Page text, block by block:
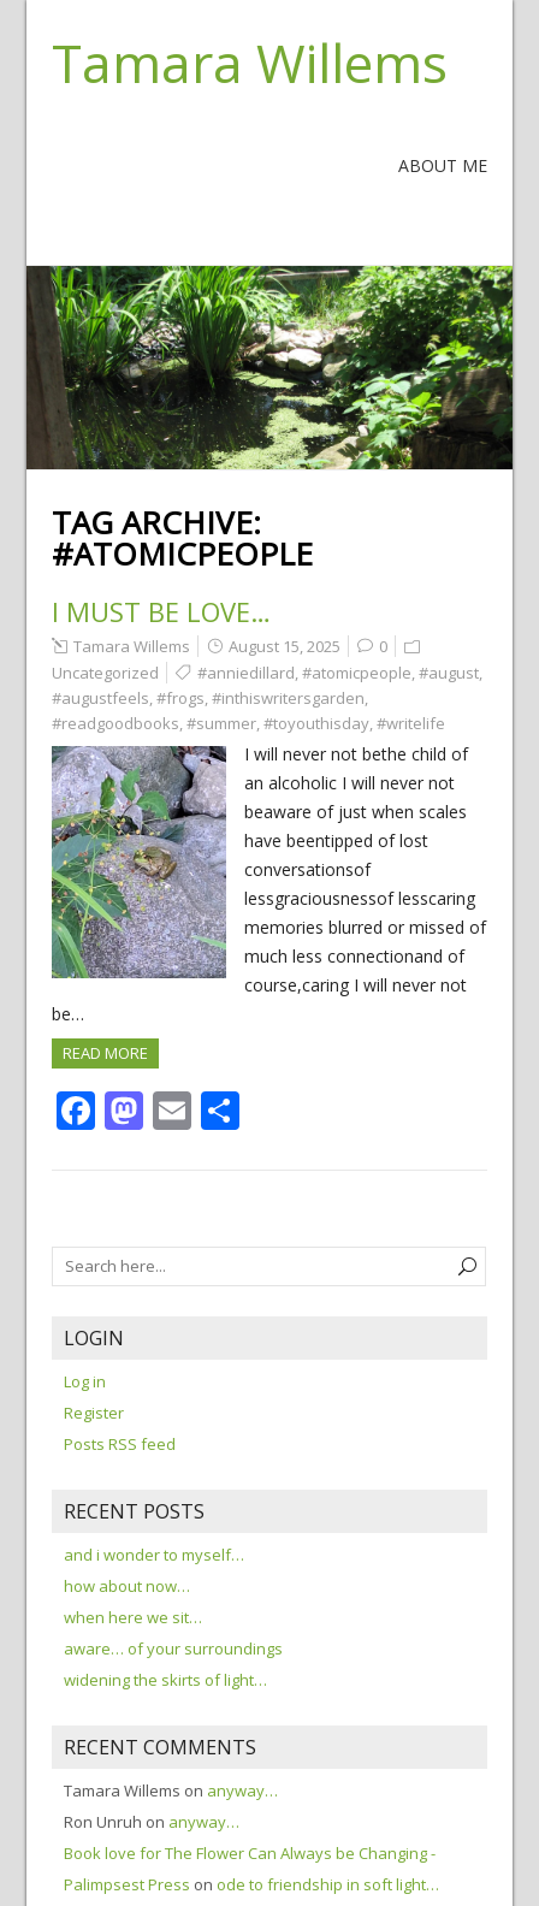
Tamara Willems
ABOUT ME
TAG ARCHIVE:
#ATOMICPEOPLE
I MUST BE LOVE…
Tamara Willems August 15, 2025
0
Uncategorized
#anniedillard,#atomicpeople,#august,
#augustfeels,#frogs,#inthiswritersgarden,
#readgoodbooks,#summer,#toyouthisday,#writelife
I will never not bethe child of
an alcoholic I will never not
beaware of just when scales
have beentipped of lost
conversationsof
lessgraciousnessof lesscaring
memories blurred or missed of
much less connectionand of
course,caring I will never not
be…
READ MORE
Facebook
Mastodon
EmailShare
LOGIN
Log in
Register
Posts RSS feed
RECENT POSTS
and i wonder to myself…
how about now…
when here we sit…
aware… of your surroundings
widening the skirts of light…
RECENT COMMENTS
Tamara Willems on anyway…
Ron Unruh on anyway…
Book love for The Flower Can Always be Changing -
Palimpsest Press on ode to friendship in soft light…